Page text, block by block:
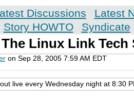
Discussions
Latest
Story HOWTO Syndicate
Linux Link Tech
on Sep 28, 2005 7:59 AM EDT
live every Wednesday night at 8:30